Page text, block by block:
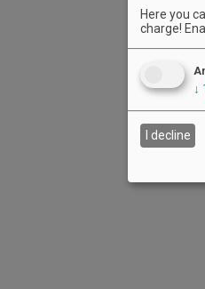
Here you
charge!
↓
I decline